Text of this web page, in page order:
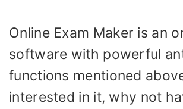
Online Exam Maker is an
software with powerful
functions mentioned
interested in it, why not